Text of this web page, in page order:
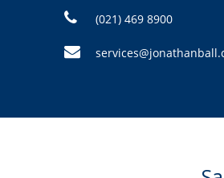
(021) 469 8900